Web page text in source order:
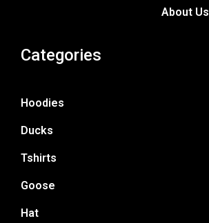
About Us
Categories
Hoodies
Ducks
Tshirts
Goose
Hat